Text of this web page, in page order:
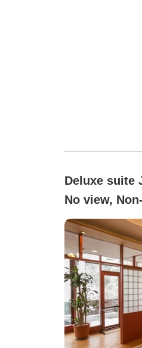
Deluxe suite
No view,
relaxation,